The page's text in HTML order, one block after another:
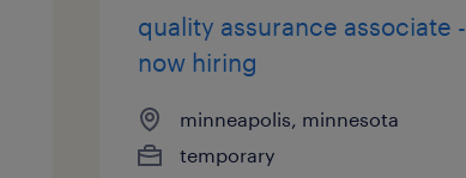
quality assurance associate -
now hiring
minneapolis, minnesota
temporary